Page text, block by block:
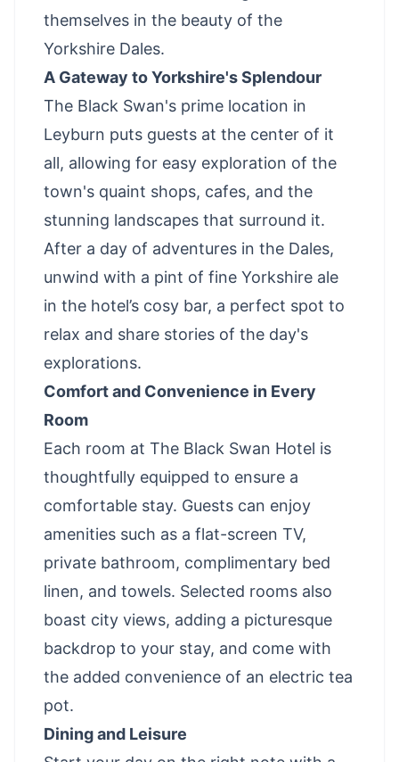
themselves in the beauty of the
Yorkshire Dales.
A Gateway to Yorkshire's Splendour
The Black Swan's prime location in
Leyburn puts guests at the center of it
all, allowing for easy exploration of the
town's quaint shops, cafes, and the
stunning landscapes that surround it.
After a day of adventures in the Dales,
unwind with a pint of fine Yorkshire ale
in the hotel’s cosy bar, a perfect spot to
relax and share stories of the day's
explorations.
Comfort and Convenience in Every
Room
Each room at The Black Swan Hotel is
thoughtfully equipped to ensure a
comfortable stay. Guests can enjoy
amenities such as a flat-screen TV,
private bathroom, complimentary bed
linen, and towels. Selected rooms also
boast city views, adding a picturesque
backdrop to your stay, and come with
the added convenience of an electric tea
pot.
Dining and Leisure